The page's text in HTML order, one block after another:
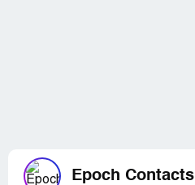
Epoch Contacts